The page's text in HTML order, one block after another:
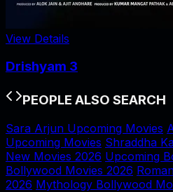
View Details
Drishyam 3
PEOPLE ALSO SEARCH
Sara Arjun Upcoming Movies
Upcoming Movies Shraddha
New Movies 2026 Upcoming
Bollywood Movies 2026
2026 Mythology Bollywood